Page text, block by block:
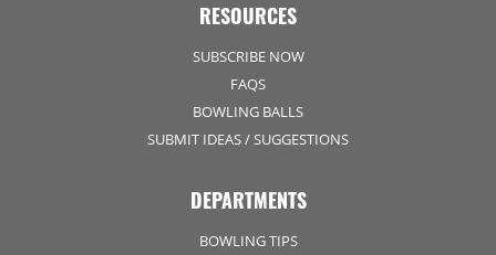
RESOURCES
SUBSCRIBE NOW
FAQS
BOWLING BALLS
SUBMIT IDEAS / SUGGESTIONS
DEPARTMENTS
BOWLING TIPS